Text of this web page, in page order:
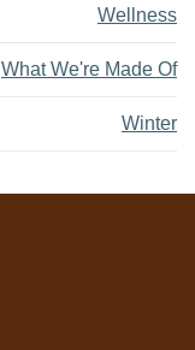
Wellness
What We're Made Of
Winter